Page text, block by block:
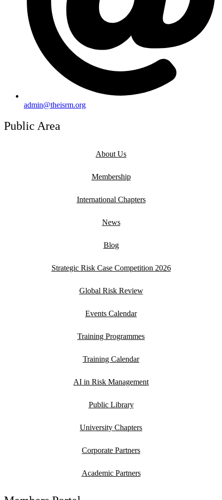
admin@theisrm.org
Public Area
About Us
Membership
International Chapters
News
Blog
Strategic Risk Case Competition 2026
Global Risk Review
Events Calendar
Training Programmes
Training Calendar
AI in Risk Management
Public Library
University Chapters
Corporate Partners
Academic Partners